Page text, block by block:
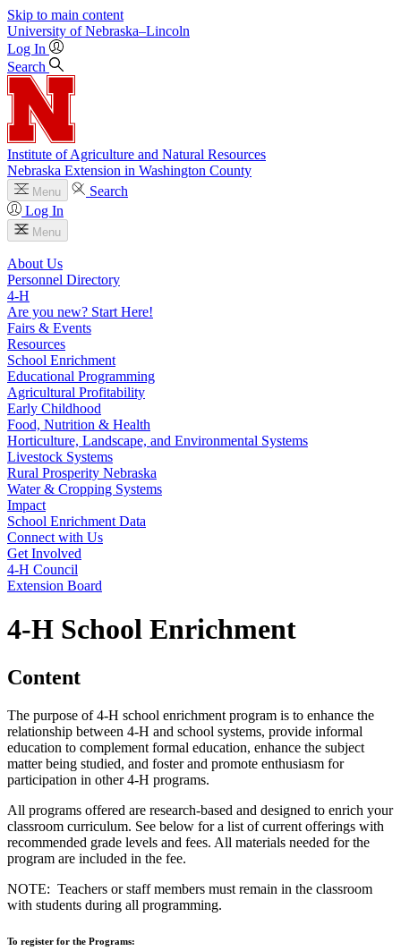
Skip to main content
University of Nebraska–Lincoln
Log In
Search
Institute of Agriculture and Natural Resources
Nebraska Extension in Washington County
Menu
Search
Log In
Menu
About Us
Personnel Directory
4‑H
Are you new? Start Here!
Fairs & Events
Resources
School Enrichment
Educational Programming
Agricultural Profitability
Early Childhood
Food, Nutrition & Health
Horticulture, Landscape, and Environmental Systems
Livestock Systems
Rural Prosperity Nebraska
Water & Cropping Systems
Impact
School Enrichment Data
Connect with Us
Get Involved
4‑H Council
Extension Board
4‑H School Enrichment
Content
The purpose of 4‑H school enrichment program is to enhance the
relationship between 4‑H and school systems, provide informal
education to complement formal education, enhance the subject
matter being studied, and foster and promote enthusiasm for
participation in other 4‑H programs.
All programs offered are research-based and designed to enrich your
classroom curriculum. See below for a list of current offerings with
recommended grade levels and fees. All materials needed for the
program are included in the fee.
NOTE: Teachers or staff members must remain in the classroom
with students during all programming.
To register for the Programs: